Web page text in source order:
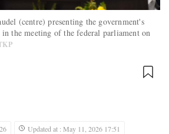
(centre) presenting the government's
the meeting of the federal parliament on
Updated at : May 11, 2026 17:51